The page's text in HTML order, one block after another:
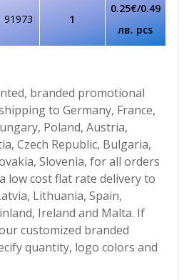
91973 1
0.25€/0.49
лв. pcs
branded promotional
to Germany, France,
Poland, Austria,
Czech Republic, Bulgaria,
Slovenia, for all orders
low cost flat rate delivery to
Lithuania, Spain,
Ireland and Malta. If
customized branded
quantity, logo colors and